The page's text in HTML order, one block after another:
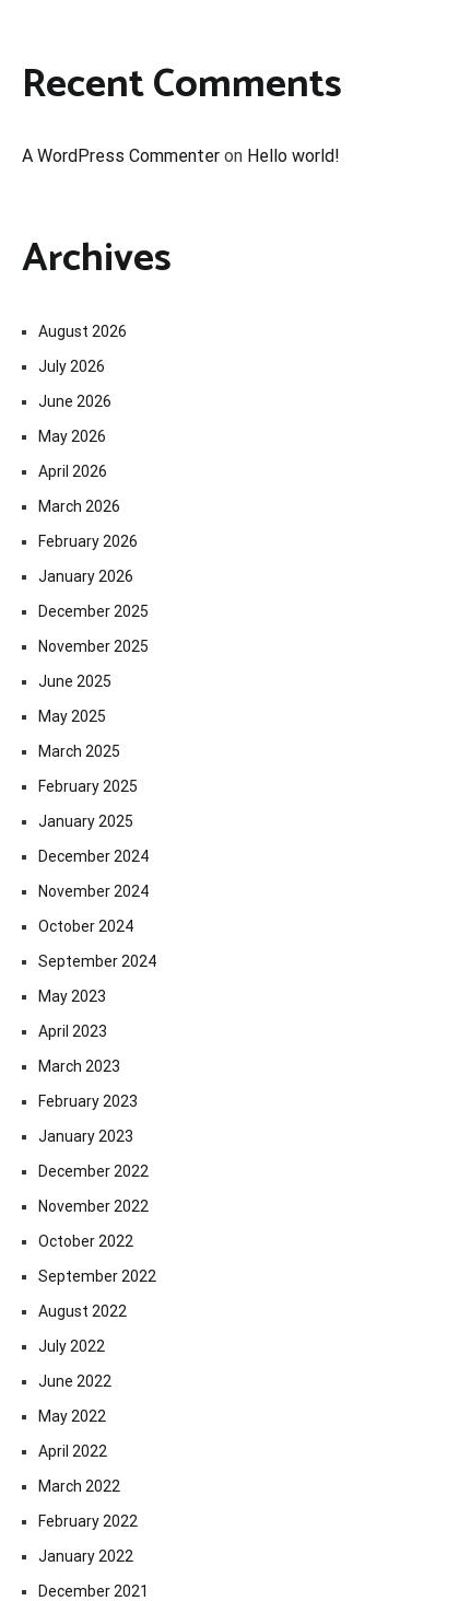
Recent Comments
A WordPress Commenter on Hello world!
Archives
August 2026
July 2026
June 2026
May 2026
April 2026
March 2026
February 2026
January 2026
December 2025
November 2025
June 2025
May 2025
March 2025
February 2025
January 2025
December 2024
November 2024
October 2024
September 2024
May 2023
April 2023
March 2023
February 2023
January 2023
December 2022
November 2022
October 2022
September 2022
August 2022
July 2022
June 2022
May 2022
April 2022
March 2022
February 2022
January 2022
December 2021